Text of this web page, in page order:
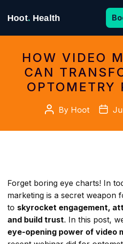
Hoot. Health
for:
HOW VIDEO
CAN
OPTOMETRY
PostBy Hoot
Post
Forget boring eye charts! In
marketing is a secret weapon
to skyrocket engagement,
and build trust. In this post,
eye-opening power of video